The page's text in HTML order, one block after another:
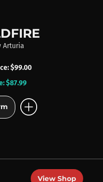
Arturia
$99.00
$87.99
add_circle
View Shop